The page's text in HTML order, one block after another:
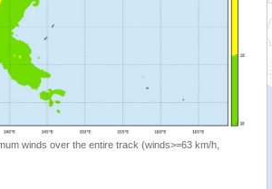
winds over the entire track (winds>=63 km/h,